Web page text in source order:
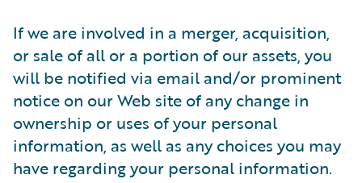
If we are involved in a merger, acquisition,
or sale of all or a portion of our assets, you
will be notified via email and/or prominent
notice on our Web site of any change in
ownership or uses of your personal
information, as well as any choices you may
have regarding your personal information.